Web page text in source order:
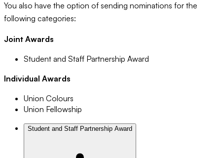
You also have the option of sending nominations for the
following categories:
Joint Awards
Student and Staff Partnership Award
Individual Awards
Union Colours
Union Fellowship
Student and Staff Partnership Award